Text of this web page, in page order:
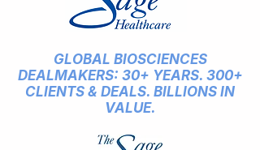
GLOBAL BIOSCIENCES
DEALMAKERS: 30+ YEARS. 300+
CLIENTS & DEALS. BILLIONS IN
VALUE.